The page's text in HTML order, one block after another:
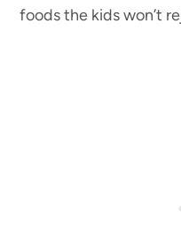
foods the kids won’t